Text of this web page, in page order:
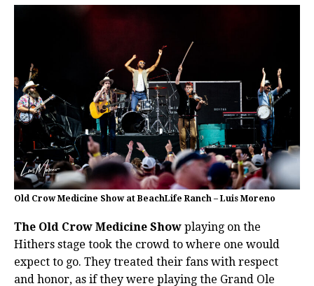
Old Crow Medicine Show at BeachLife Ranch – Luis Moreno
The Old Crow Medicine Show playing on the
Hithers stage took the crowd to where one would
expect to go. They treated their fans with respect
and honor, as if they were playing the Grand Ole